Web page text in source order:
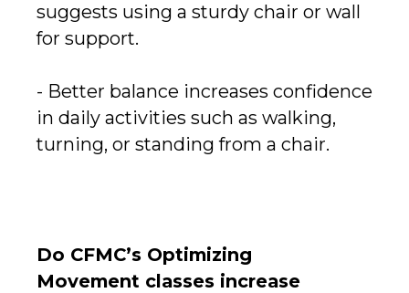
suggests using a sturdy chair or wall
for support.
- Better balance increases confidence
in daily activities such as walking,
turning, or standing from a chair.
Do CFMC’s Optimizing
Movement classes increase